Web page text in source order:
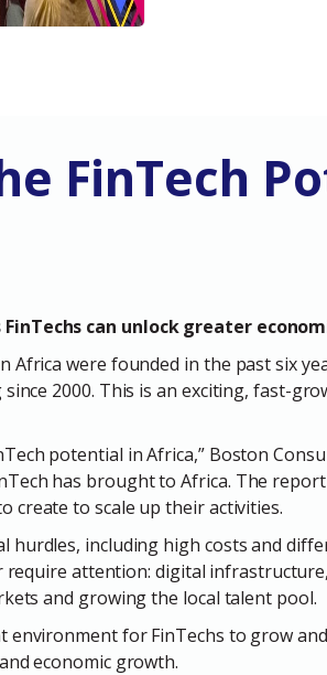
FinTech
can unlock greater
Africa were founded in the past six
2000. This is an exciting, fast-
potential in Africa,” Boston
has brought to Africa. The
create to scale up their activities.
hurdles, including high costs and
require attention: digital
and growing the local talent pool.
for FinTechs to grow
economic growth.